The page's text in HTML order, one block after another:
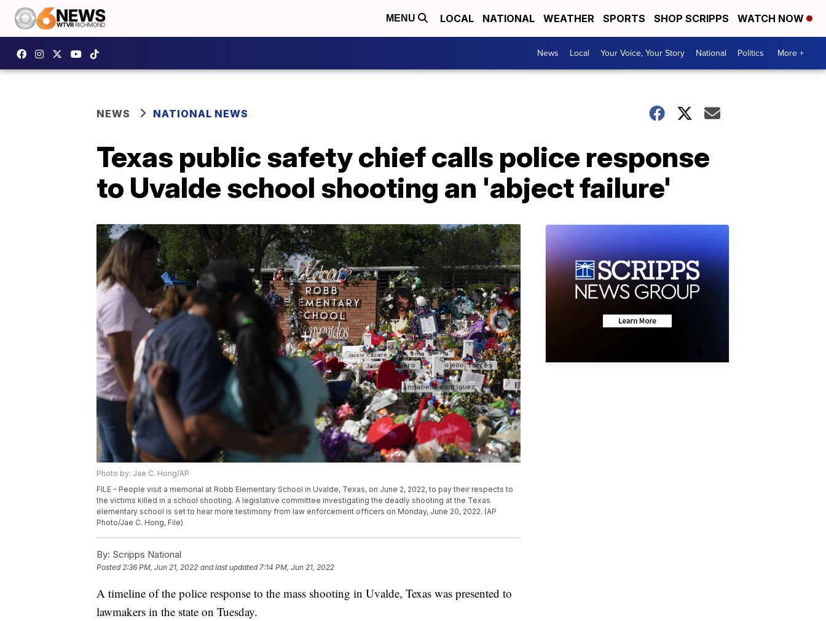
MENU LOCAL NATIONAL WEATHER SPORTS SHOP SCRIPPS WATCH NOW
News Local Your Voice, Your Story National Politics More +
NEWS NATIONAL NEWS
Texas public safety chief calls police response
to Uvalde school shooting an 'abject failure'
Photo by: Jae C. Hong/AP
FILE - People visit a memorial at Robb Elementary School in Uvalde, Texas, on June 2, 2022, to pay their respects to
the victims killed in a school shooting. A legislative committee investigating the deadly shooting at the Texas
elementary school is set to hear more testimony from law enforcement officers on Monday, June 20, 2022. (AP
Photo/Jae C. Hong, File)
By: Scripps National
Posted2:36 PM, Jun 21, 2022 and last updated 7:14 PM, Jun 21, 2022
A timeline of the police response to the mass shooting in Uvalde, Texas was presented to
lawmakers in the state on Tuesday.